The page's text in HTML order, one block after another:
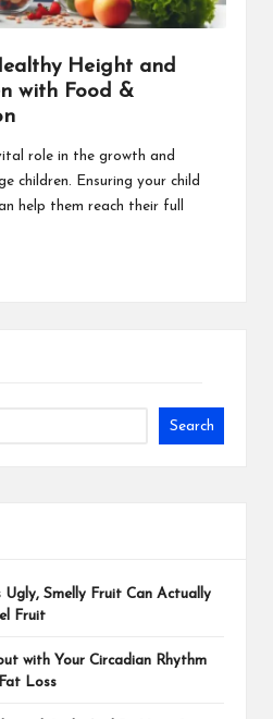
Height and
with Food &
role in the growth and
children. Ensuring your child
help them reach their full
Search
Ugly, Smelly Fruit Can Actually
Fruit
with Your Circadian Rhythm
Loss